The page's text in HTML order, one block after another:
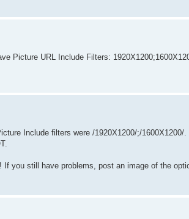
Picture URL Include Filters:
Include filters were /1920X1200/;/
you still have problems, post an image of the